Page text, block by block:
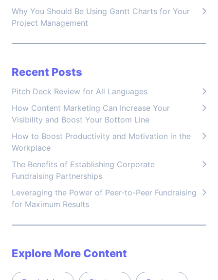
Why You Should Be Using Gantt Charts for Your
Project Management
Recent Posts
Pitch Deck Review for All Languages
How Content Marketing Can Increase Your
Visibility and Boost Your Bottom Line
How to Boost Productivity and Motivation in the
Workplace
The Benefits of Establishing Corporate
Fundraising Partnerships
Leveraging the Power of Peer-to-Peer Fundraising
for Maximum Results
Explore More Content